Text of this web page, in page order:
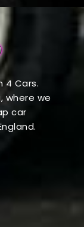
4 Cars.
where we
car